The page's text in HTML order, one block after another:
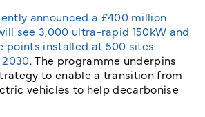
announced a £400 million
see 3,000 ultra-rapid 150kW and
points installed at 500 sites
. The programme underpins
to enable a transition from
vehicles to help decarbonise